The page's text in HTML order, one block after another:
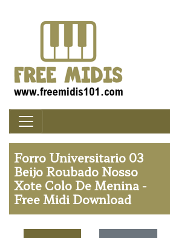
Forro Universitario 03
Beijo Roubado Nosso
Xote Colo De Menina -
Free Midi Download